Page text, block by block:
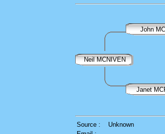
John
Neil MCNIVEN
Janet
Source :
Unknown